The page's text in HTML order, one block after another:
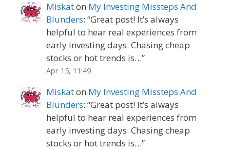
Miskaton My Investing Missteps And
Blunders: “Great post! It’s always
helpful to hear real experiences from
early investing days. Chasing cheap
stocks or hot trends is…”
Apr 15, 11:49
Miskaton My Investing Missteps And
Blunders: “Great post! It’s always
helpful to hear real experiences from
early investing days. Chasing cheap
stocks or hot trends is…”